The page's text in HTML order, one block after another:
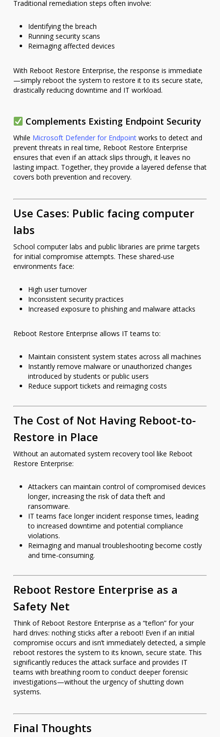
Traditional remediation steps often involve:
Identifying the breach
Running security scans
Reimaging affected devices
With Reboot Restore Enterprise, the response is immediate
—simply reboot the system to restore it to its secure state,
drastically reducing downtime and IT workload.
Complements Existing Endpoint Security
While Microsoft Defender for Endpointworks to detect and
prevent threats in real time, Reboot Restore Enterprise
ensures that even if an attack slips through, it leaves no
lasting impact. Together, they provide a layered defense that
covers both prevention and recovery.
Use Cases: Public facing computer
labs
School computer labs and public libraries are prime targets
for initial compromise attempts. These shared-use
environments face:
High user turnover
Inconsistent security practices
Increased exposure to phishing and malware attacks
Reboot Restore Enterprise allows IT teams to:
Maintain consistent system states across all machines
Instantly remove malware or unauthorized changes
introduced by students or public users
Reduce support tickets and reimaging costs
The Cost of Not Having Reboot-to-
Restore in Place
Without an automated system recovery tool like Reboot
Restore Enterprise:
Attackers can maintain control of compromised devices
longer, increasing the risk of data theft and
ransomware.
IT teams face longer incident response times, leading
to increased downtime and potential compliance
violations.
Reimaging and manual troubleshooting become costly
and time-consuming.
Reboot Restore Enterprise as a
Safety Net
Think of Reboot Restore Enterprise as a “teflon” for your
hard drives: nothing sticks after a reboot! Even if an initial
compromise occurs and isn’t immediately detected, a simple
reboot restores the system to its known, secure state. This
significantly reduces the attack surface and provides IT
teams with breathing room to conduct deeper forensic
investigations—without the urgency of shutting down
systems.
Final Thoughts